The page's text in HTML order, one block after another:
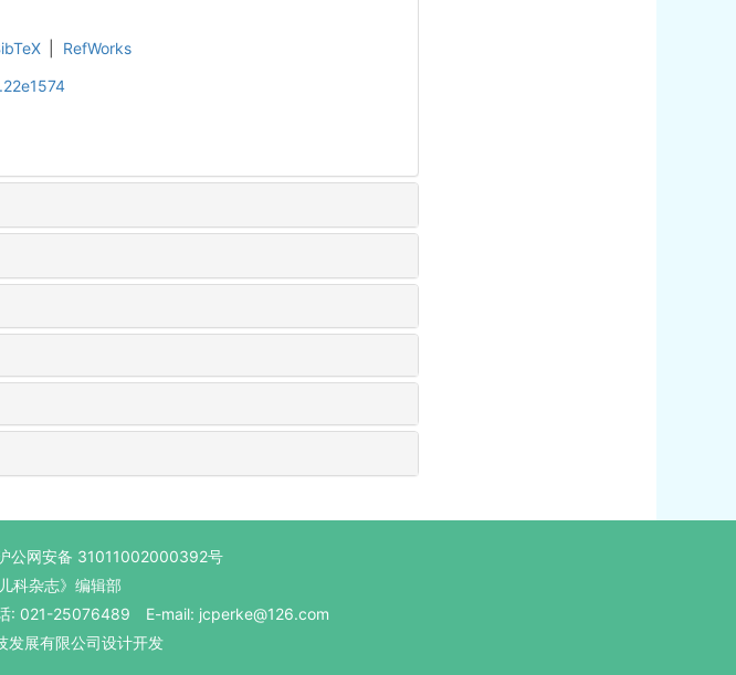
RefWorks
公网安备 31011002000392号
科杂志》编辑部
: 021-25076489 E-mail: jcperke@126.com
发展有限公司设计开发